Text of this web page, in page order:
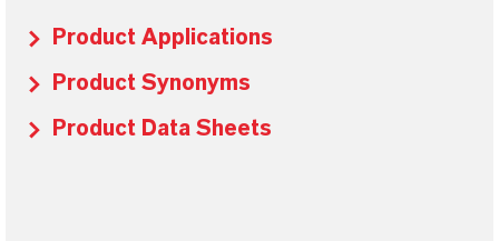
Product Applications
Product Synonyms
Product Data Sheets